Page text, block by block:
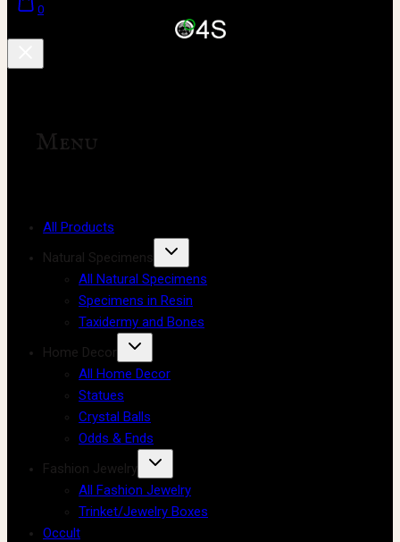
0
Menu
All Products
Natural Specimens
All Natural Specimens
Specimens in Resin
Taxidermy and Bones
Home Decor
All Home Decor
Statues
Crystal Balls
Odds & Ends
Fashion Jewelry
All Fashion Jewelry
Trinket/Jewelry Boxes
Occult